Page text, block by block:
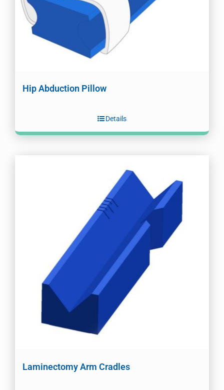
Hip Abduction Pillow
Details
Laminectomy Arm Cradles